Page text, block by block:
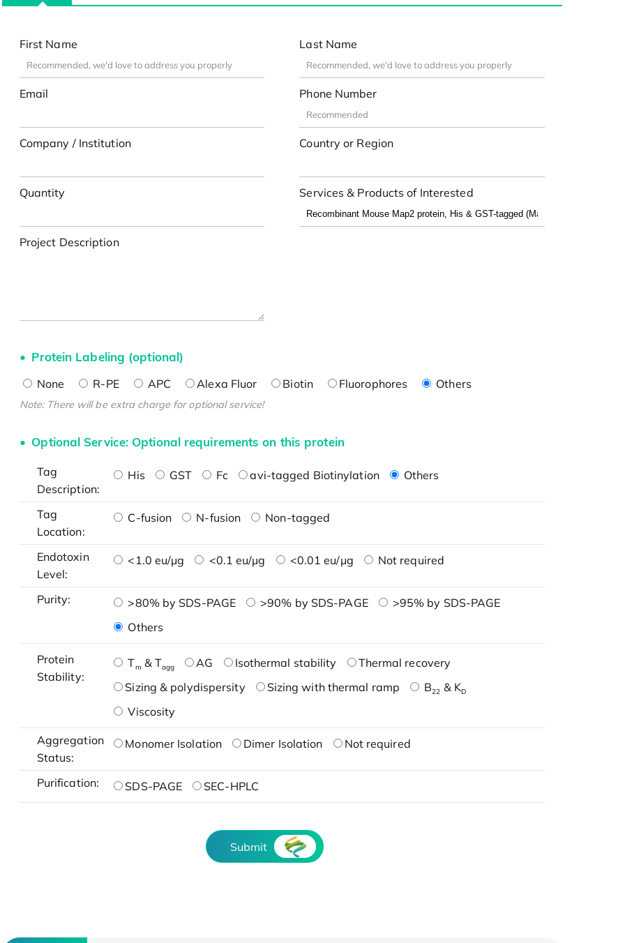
First Name Last Name
Email Phone Number
Company / Institution Country or Region
Quantity Services & Products of Interested
Project Description
Protein Labeling (optional)
None R-PE APC Alexa Fluor Biotin Fluorophores Others
Note: There will be extra charge for optional service!
Optional Service: Optional requirements on this protein
Tag
Description:
His GST Fc avi-tagged Biotinylation Others
Tag
Location:
C-fusion N-fusion Non-tagged
Endotoxin
Level:
<1.0 eu/μg <0.1 eu/μg <0.01 eu/μg Not required
Purity: >80% by SDS-PAGE >90% by SDS-PAGE
>95% by SDS-PAGE
Others
Protein
Stability:
Tm & Tagg AG Isothermal stability
Thermal recovery
Sizing & polydispersity
Sizing with thermal ramp B22 & KD
Viscosity
Aggregation
Status:
Monomer Isolation Dimer Isolation Not required
Purification: SDS-PAGE SEC-HPLC
Submit